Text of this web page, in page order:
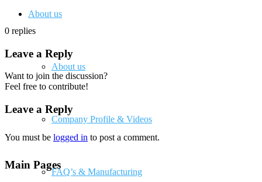
About us
About us
Company Profile & Videos
FAQ’s & Manufacturing
0 replies
Leave a Reply
Want to join the discussion?
Feel free to contribute!
Leave a Reply
You must be logged in to post a comment.
Main Pages